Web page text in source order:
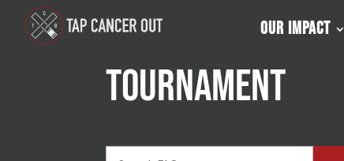
Our Impact
tournament